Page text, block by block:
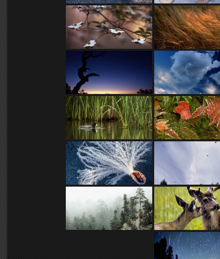
there with a tripod over your
camera, was the most you
This quiet ritual is the first
And while that anchoring is
dimensions into two rarely is,
choice for a battalion of nature
days for anyone not lucky
And when the last batch of
lines that produced this epic
handful of Kodak managers
held a wake for the passing of
As I created the early works
simple extractions from the